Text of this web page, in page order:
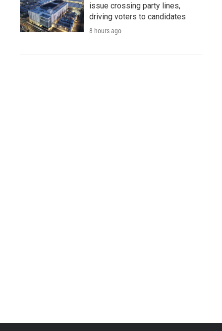
issue crossing party lines,
driving voters to candidates
8 hours ago